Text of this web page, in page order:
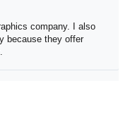
graphics company. I
because
faith.